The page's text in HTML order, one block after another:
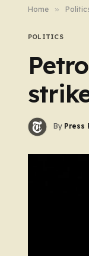
Home »
POLITICS
By Press